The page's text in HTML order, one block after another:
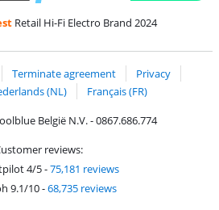
Visa via ClickToPay
Retail Hi-Fi Electro Brand 2024
Terminate agreement
Privacy
(NL)
Français (FR)
België N.V. - 0867.686.774
reviews:
4/5-75,181 reviews
9.1/10-68,735 reviews